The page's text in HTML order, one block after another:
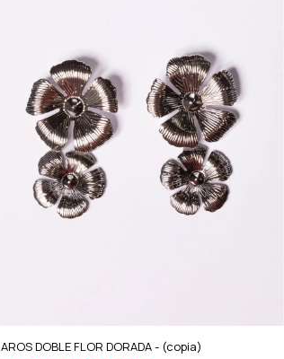
AROS DOBLE FLOR DORADA - (copia)